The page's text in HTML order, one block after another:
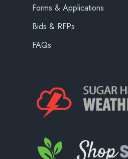
Forms & Applications
Bids & RFPs
FAQs